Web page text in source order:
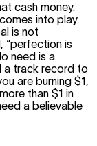
cash money.
into play
is not
“perfection is
need is a
a track record to
are burning $1,
than $1 in
a believable